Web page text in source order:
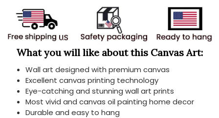
What you will like about this Canvas Art:
Wall art designed with premium canvas
Excellent canvas printing technology
Eye-catching and stunning wall art prints
Most vivid and canvas oil painting home decor
Durable and easy to hang